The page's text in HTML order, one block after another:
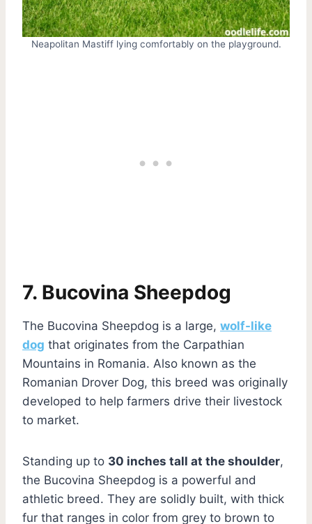
Neapolitan Mastiff lying comfortably on the playground.
7. Bucovina Sheepdog
The Bucovina Sheepdog is a large, wolf-like
dog that originates from the Carpathian
Mountains in Romania. Also known as the
Romanian Drover Dog, this breed was originally
developed to help farmers drive their livestock
to market.
Standing up to 30 inches tall at the shoulder,
the Bucovina Sheepdog is a powerful and
athletic breed. They are solidly built, with thick
fur that ranges in color from grey to brown to